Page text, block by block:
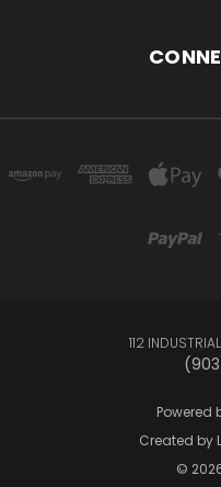
112
Powered
Created by
©